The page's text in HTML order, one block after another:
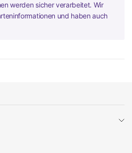
werden sicher verarbeitet. Wir
und haben auch